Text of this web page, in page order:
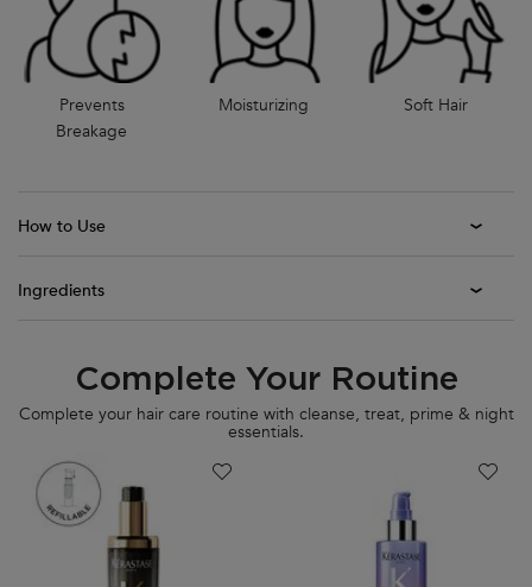
Prevents
Breakage
Moisturizing Soft Hair
How to Use
Ingredients
PDP Section Routine
Complete Your Routine
Complete your hair care routine with cleanse, treat, prime & night
essentials.